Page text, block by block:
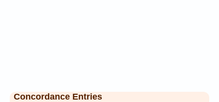
Concordance Entries